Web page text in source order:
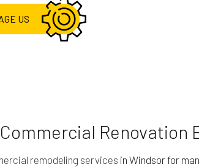
RESIDENTIAL ROOF REPAIR
ROOF WATERPROOFING
US
Renovation
remodeling services in Windsor for